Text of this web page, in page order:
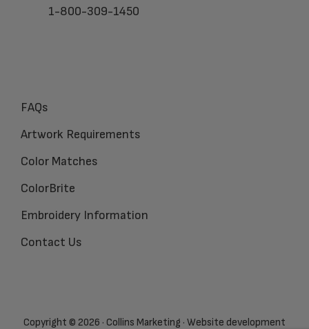
1-800-309-1450
FAQs
Artwork Requirements
Color Matches
ColorBrite
Embroidery Information
Contact Us
Copyright © 2026 · Collins Marketing · Website development